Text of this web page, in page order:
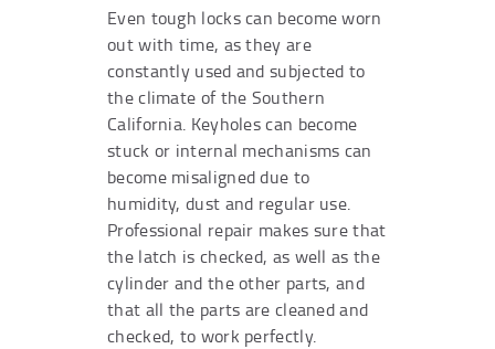
Even tough locks can become worn
out with time, as they are
constantly used and subjected to
the climate of the Southern
California. Keyholes can become
stuck or internal mechanisms can
become misaligned due to
humidity, dust and regular use.
Professional repair makes sure that
the latch is checked, as well as the
cylinder and the other parts, and
that all the parts are cleaned and
checked, to work perfectly.